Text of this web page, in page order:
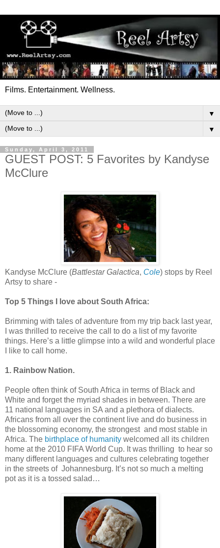
Films. Entertainment. Wellness.
▼
▼
Sunday, April 3, 2011
GUEST POST: 5 Favorites by Kandyse
McClure
Kandyse McClure (Battlestar Galactica, Cole) stops by Reel
Artsy to share -
Top 5 Things I love about South Africa:
Brimming with tales of adventure from my trip back last year,
I was thrilled to receive the call to do a list of my favorite
things. Here’s a little glimpse into a wild and wonderful place
I like to call home.
1. Rainbow Nation.
People often think of South Africa in terms of Black and
White and forget the myriad shades in between. There are
11 national languages in SA and a plethora of dialects.
Africans from all over the continent live and do business in
the blossoming economy, the strongest and most stable in
Africa. The birthplace of humanity welcomed all its children
home at the 2010 FIFA World Cup. It was thrilling to hear so
many different languages and cultures celebrating together
in the streets of Johannesburg. It’s not so much a melting
pot as it is a tossed salad…